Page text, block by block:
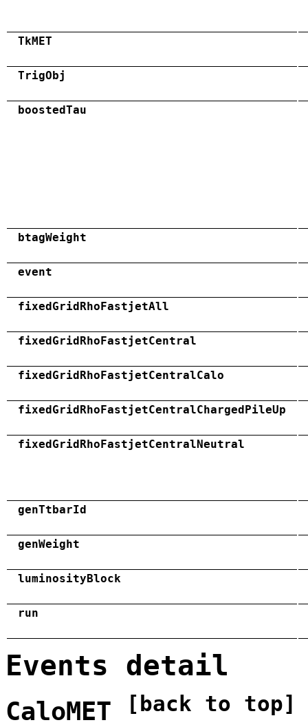
TkMET
TrigObj
boostedTau
btagWeight
event
fixedGridRhoFastjetAll
fixedGridRhoFastjetCentral
fixedGridRhoFastjetCentralCalo
fixedGridRhoFastjetCentralChargedPileUp
fixedGridRhoFastjetCentralNeutral
genTtbarId
genWeight
luminosityBlock
run
Events detail
CaloMET [back to top]